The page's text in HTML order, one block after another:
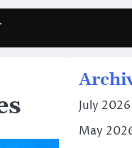
July 2026
May